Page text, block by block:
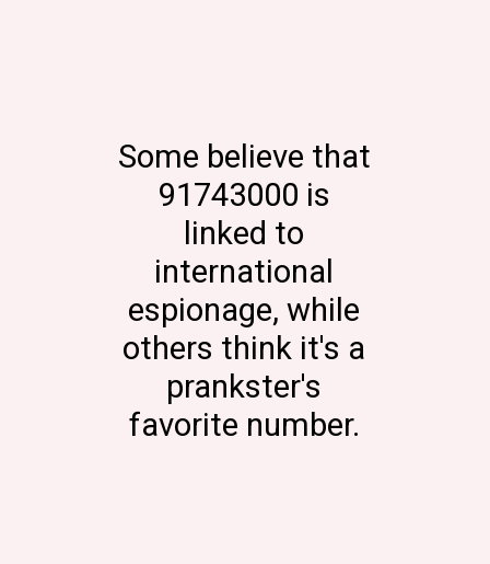
Some believe that
91743000 is
linked to
international
espionage, while
others think it's a
prankster's
favorite number.